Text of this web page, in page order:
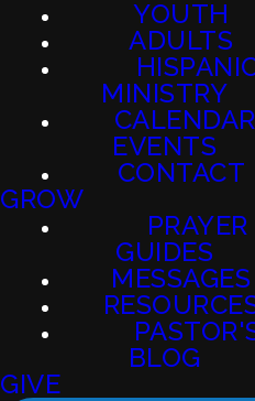
YOUTH
ADULTS
MINISTRY
EVENTS
CONTACT
GROW
PRAYER
GUIDES
MESSAGES
BLOG
GIVE